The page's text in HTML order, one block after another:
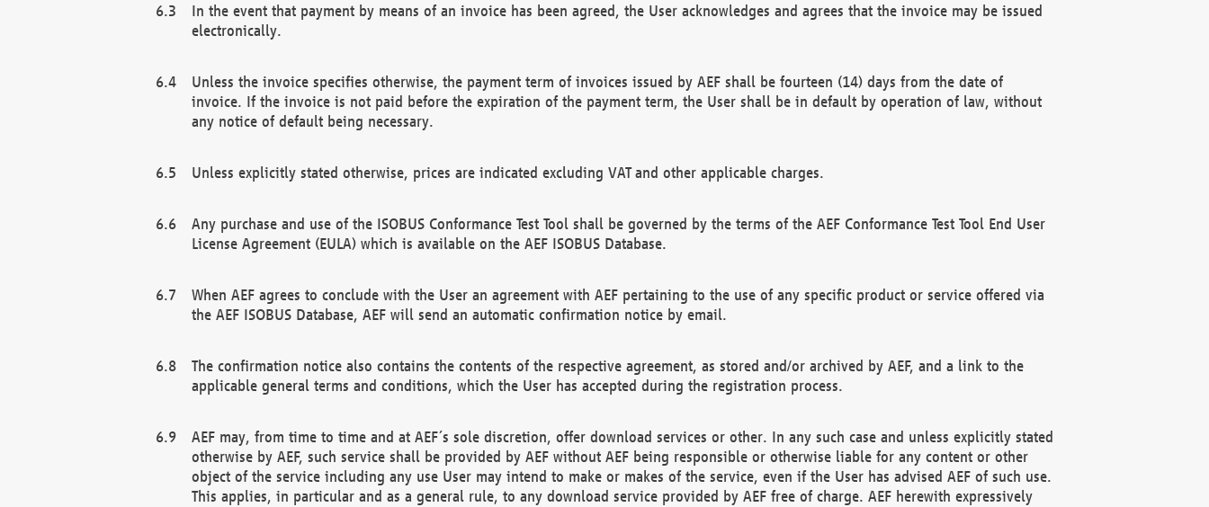
In the event that payment by means of an invoice has been agreed, the User acknowledges and agrees that the invoice may be issued
electronically.
Unless the invoice specifies otherwise, the payment term of invoices issued by AEF shall be fourteen (14) days from the date of
invoice. If the invoice is not paid before the expiration of the payment term, the User shall be in default by operation of law, without
any notice of default being necessary.
Unless explicitly stated otherwise, prices are indicated excluding VAT and other applicable charges.
Any purchase and use of the ISOBUS Conformance Test Tool shall be governed by the terms of the AEF Conformance Test Tool End User
License Agreement (EULA) which is available on the AEF ISOBUS Database.
When AEF agrees to conclude with the User an agreement with AEF pertaining to the use of any specific product or service offered via
the AEF ISOBUS Database, AEF will send an automatic confirmation notice by email.
The confirmation notice also contains the contents of the respective agreement, as stored and/or archived by AEF, and a link to the
applicable general terms and conditions, which the User has accepted during the registration process.
AEF may, from time to time and at AEF´s sole discretion, offer download services or other. In any such case and unless explicitly stated
otherwise by AEF, such service shall be provided by AEF without AEF being responsible or otherwise liable for any content or other
object of the service including any use User may intend to make or makes of the service, even if the User has advised AEF of such use.
This applies, in particular and as a general rule, to any download service provided by AEF free of charge. AEF herewith expressively